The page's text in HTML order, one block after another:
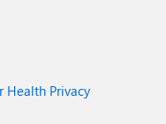
Health Privacy